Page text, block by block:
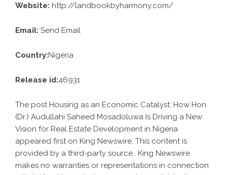
Website: http://landbookbyharmony.com/
Email: Send Email
Country:Nigeria
Release id:46931
The post Housing as an Economic Catalyst: How Hon.
(Dr.) Audullahi Saheed Mosadoluwa Is Driving a New
Vision for Real Estate Development in Nigeria
appeared first on King Newswire. This content is
provided by a third-party source.. King Newswire
makes no warranties or representations in connection